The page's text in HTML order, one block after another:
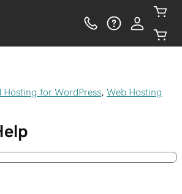
Hosting for WordPress Web Hosting